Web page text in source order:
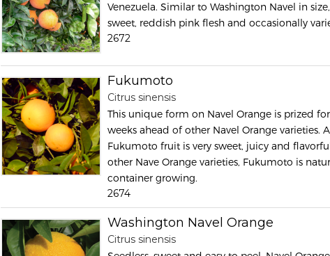
Venezuela. Similar to Washington Navel in
sweet, reddish pink flesh and occasionally
2672
Fukumoto
Citrus sinensis
This unique form on Navel Orange is prized
weeks ahead of other Navel Orange varieties.
Fukumoto fruit is very sweet, juicy and
other Nave Orange varieties, Fukumoto is
container growing.
2674
Washington Navel Orange
Citrus sinensis